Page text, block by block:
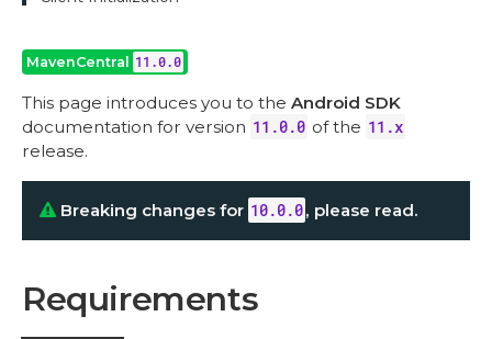
MavenCentral 11.0.0
This page introduces you to the Android SDK
documentation for version 11.0.0 of the 11.x
release.
Breaking changes for 10.0.0, please read.
Requirements